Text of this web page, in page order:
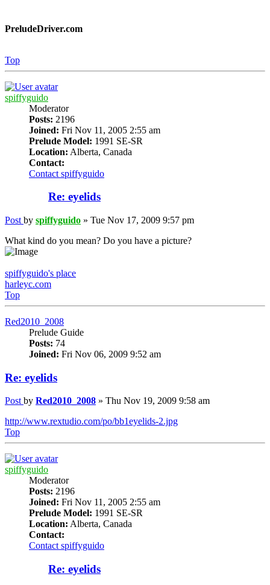
PreludeDriver.com
Top
spiffyguido
Moderator
Posts: 2196
Joined: Fri Nov 11, 2005 2:55 am
Prelude Model: 1991 SE-SR
Location: Alberta, Canada
Contact:
Contact spiffyguido
Re: eyelids
Post by spiffyguido » Tue Nov 17, 2009 9:57 pm
What kind do you mean? Do you have a picture?
spiffyguido's place
harleyc.com
Top
Red2010_2008
Prelude Guide
Posts: 74
Joined: Fri Nov 06, 2009 9:52 am
Re: eyelids
Post by Red2010_2008 » Thu Nov 19, 2009 9:58 am
http://www.rextudio.com/po/bb1eyelids-2.jpg
Top
spiffyguido
Moderator
Posts: 2196
Joined: Fri Nov 11, 2005 2:55 am
Prelude Model: 1991 SE-SR
Location: Alberta, Canada
Contact:
Contact spiffyguido
Re: eyelids